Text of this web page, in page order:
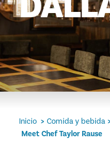
Inicio Comida y bebida
Meet Chef Taylor Rause